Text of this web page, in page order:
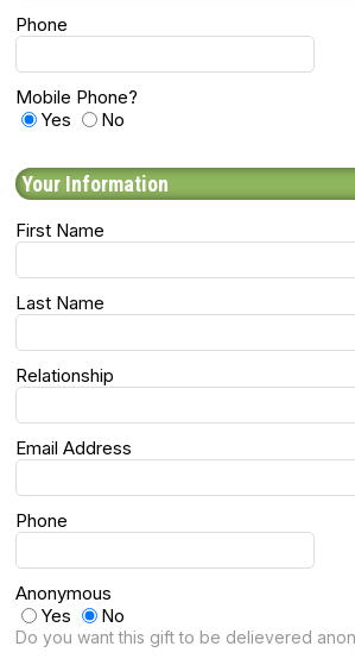
Phone
Mobile Phone?
Yes
No
Your Information
First Name
Last Name
Relationship
Email Address
Phone
Anonymous
Yes
No
Do you want this gift to be delievered